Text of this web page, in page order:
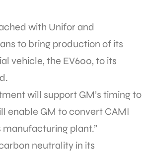
with Unifor and
to bring production of its
vehicle, the EV600, to its
will support GM’s timing to
enable GM to convert CAMI
plant.”
neutrality in its